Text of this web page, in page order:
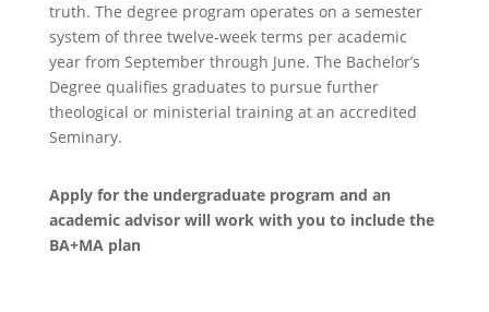
truth. The degree program operates on a semester
system of three twelve-week terms per academic
year from September through June. The Bachelor’s
Degree qualifies graduates to pursue further
theological or ministerial training at an accredited
Seminary.
Apply for the undergraduate program and an
academic advisor will work with you to include the
BA+MA plan